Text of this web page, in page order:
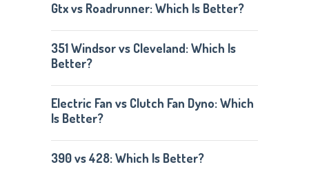
Gtx vs Roadrunner: Which Is Better?
351 Windsor vs Cleveland: Which Is
Better?
Electric Fan vs Clutch Fan Dyno: Which
Is Better?
390 vs 428: Which Is Better?